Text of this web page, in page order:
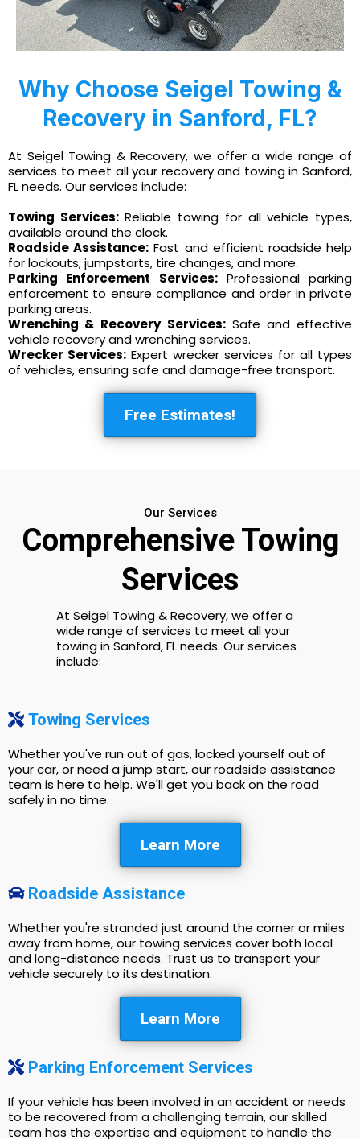
Why Choose Seigel Towing &
Recovery in Sanford, FL?
At Seigel Towing & Recovery, we offer a wide range of
services to meet all your recovery and towing in Sanford,
FL needs. Our services include:
Towing Services:Reliable towing for all vehicle types,
available around the clock.
Roadside Assistance: Fast and efficient roadside help
for lockouts, jumpstarts, tire changes, and more.
Parking Enforcement Services:Professional parking
enforcement to ensure compliance and order in private
parking areas.
Wrenching & Recovery Services:Safe and effective
vehicle recovery and wrenching services.
Wrecker Services: Expert wrecker services for all types
of vehicles, ensuring safe and damage-free transport.
Free Estimates!
Our Services
Comprehensive Towing
Services
At Seigel Towing & Recovery, we offer a
wide range of services to meet all your
towing in Sanford, FL needs. Our services
include:
Towing Services
Whether you've run out of gas, locked yourself out of
your car, or need a jump start, our roadside assistance
team is here to help. We'll get you back on the road
safely in no time.
Learn More
Roadside Assistance
Whether you're stranded just around the corner or miles
away from home, our towing services cover both local
and long-distance needs. Trust us to transport your
vehicle securely to its destination.
Learn More
Parking Enforcement Services
If your vehicle has been involved in an accident or needs
to be recovered from a challenging terrain, our skilled
team has the expertise and equipment to handle the